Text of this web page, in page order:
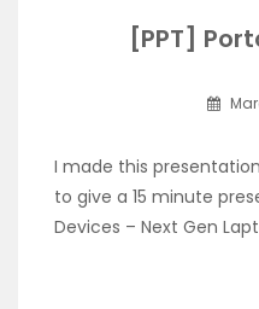
[PPT]
I made this
to give a 15 minute
Devices – Next Gen